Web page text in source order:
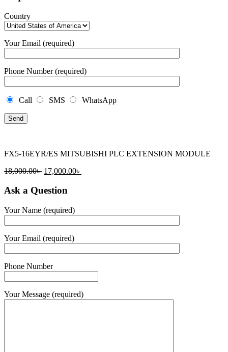
Country
Your Email (required)
Phone Number (required)
Call SMS WhatsApp
FX5-16EYR/ES MITSUBISHI PLC EXTENSION MODULE
18,000.00৳ Original
was:
17,000.00৳
Ask a Question
Your Name (required)
Your Email (required)
Phone Number
Your Message (required)